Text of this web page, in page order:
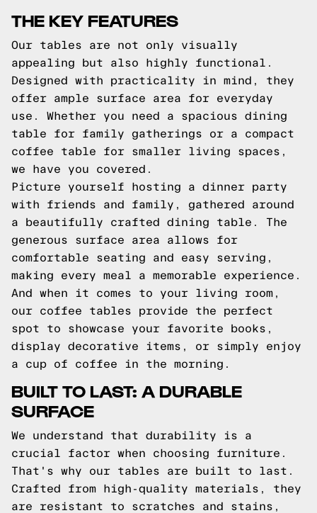
THE KEY FEATURES
Our tables are not only visually
appealing but also highly functional.
Designed with practicality in mind, they
offer ample surface area for everyday
use. Whether you need a spacious dining
table for family gatherings or a compact
coffee table for smaller living spaces,
we have you covered.
Picture yourself hosting a dinner party
with friends and family, gathered around
a beautifully crafted dining table. The
generous surface area allows for
comfortable seating and easy serving,
making every meal a memorable experience.
And when it comes to your living room,
our coffee tables provide the perfect
spot to showcase your favorite books,
display decorative items, or simply enjoy
a cup of coffee in the morning.
BUILT TO LAST: A DURABLE
SURFACE
We understand that durability is a
crucial factor when choosing furniture.
That's why our tables are built to last.
Crafted from high-quality materials, they
are resistant to scratches and stains,